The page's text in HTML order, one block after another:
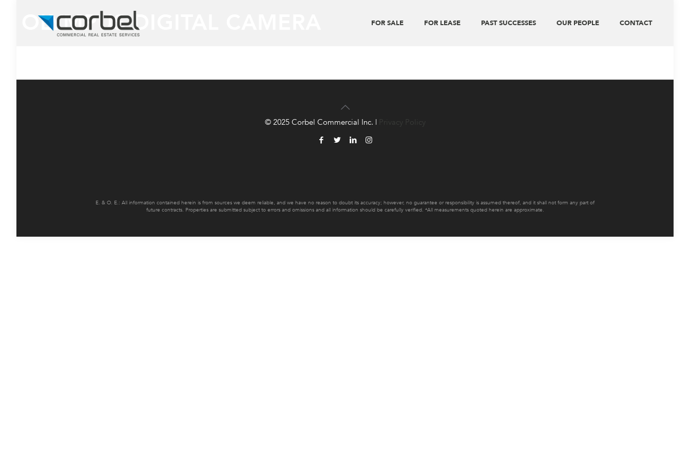
FOR SALE FOR LEASE PAST SUCCESSES OUR PEOPLE CONTACT
OLYMPUS DIGITAL CAMERA
E. & O. E.: All information contained herein is from sources we deem reliable, and we have no reason to doubt its accuracy; however, no guarantee or responsibility is assumed thereof, and it shall not form any part of
future contracts. Properties are submitted subject to errors and omissions and all information should be carefully verified. *All measurements quoted herein are approximate.
© 2025 Corbel Commercial Inc. | Privacy Policy